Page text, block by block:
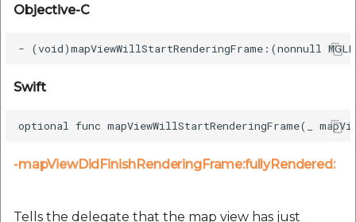
Objective-C
Swift
-mapViewDidFinishRenderingFrame:fullyRendered:
Tells the delegate that the map view has just